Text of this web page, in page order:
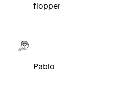
flopper
Pablo